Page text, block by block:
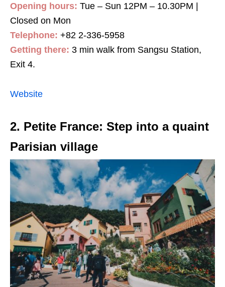
Opening hours: Tue – Sun 12PM – 10.30PM |
Closed on Mon
Telephone: +82 2-336-5958
Getting there: 3 min walk from Sangsu Station,
Exit 4.
Website
2. Petite France: Step into a quaint
Parisian village